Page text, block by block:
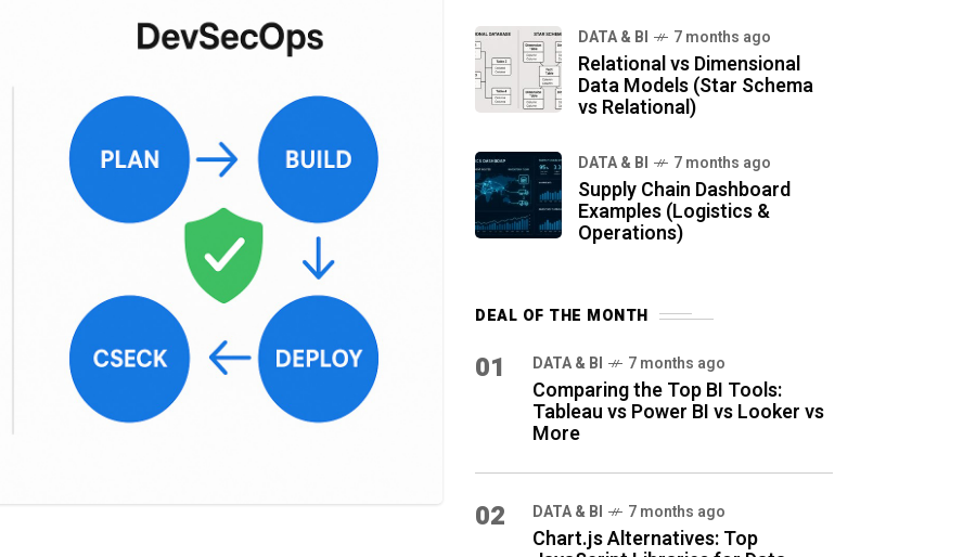
DATA & BI 7 months ago
Relational vs Dimensional
Data Models (Star Schema
vs Relational)
DATA & BI 7 months ago
Supply Chain Dashboard
Examples (Logistics &
Operations)
DEAL OF THE MONTH
01 DATA & BI 7 months ago
Comparing the Top BI Tools:
Tableau vs Power BI vs Looker vs
More
02 DATA & BI 7 months ago
Chart.js Alternatives: Top